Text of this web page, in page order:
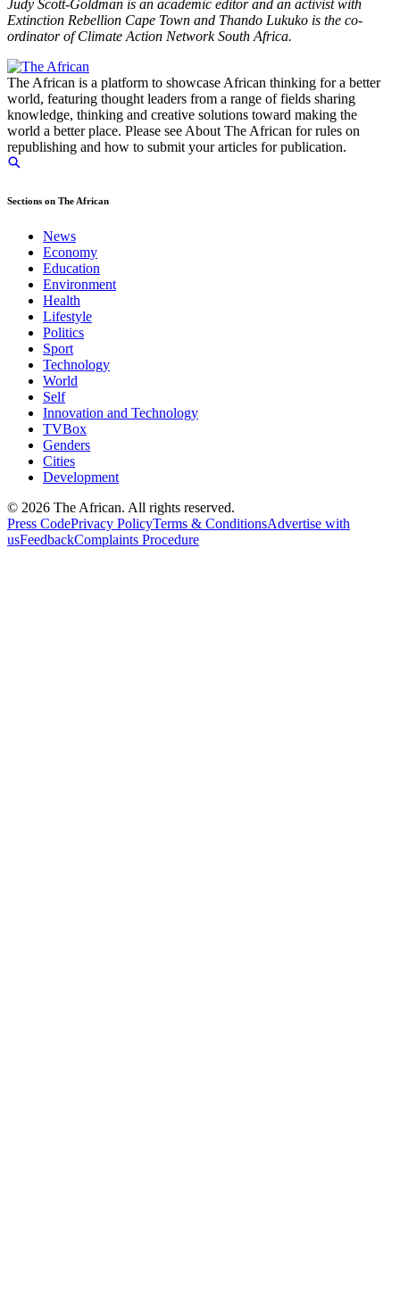
Judy Scott-Goldman is an academic editor and an activist with
Extinction Rebellion Cape Town and Thando Lukuko is the co-
ordinator of Climate Action Network South Africa.
The African is a platform to showcase African thinking for a better
world, featuring thought leaders from a range of fields sharing
knowledge, thinking and creative solutions toward making the
world a better place. Please see About The African for rules on
republishing and how to submit your articles for publication.
Sections on The African
News
Economy
Education
Environment
Health
Lifestyle
Politics
Sport
Technology
World
Self
Innovation and Technology
TVBox
Genders
Cities
Development
© 2026 The African. All rights reserved.
Press CodePrivacy PolicyTerms & ConditionsAdvertise with
usFeedbackComplaints Procedure